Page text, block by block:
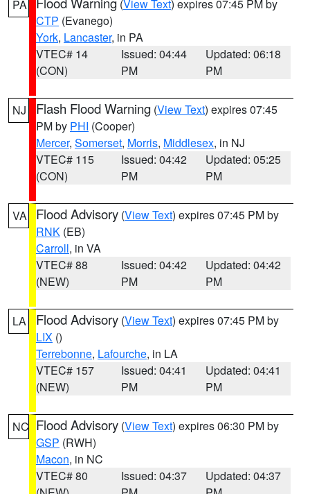
PA (View Text) expires 07:45 PM by
CTP (Evanego)
York, Lancaster, in PA
VTEC# 14
(CON)
Issued: 04:44
PM
Updated: 06:18
PM
NJ Flash Flood Warning (View Text) expires 07:45
PM by PHI (Cooper)
Mercer, Somerset, Morris, Middlesex, in NJ
VTEC# 115
(CON)
Issued: 04:42
PM
Updated: 05:25
PM
VA Flood Advisory (View Text) expires 07:45 PM by
RNK (EB)
Carroll, in VA
VTEC# 88
(NEW)
Issued: 04:42
PM
Updated: 04:42
PM
LA Flood Advisory (View Text) expires 07:45 PM by
LIX ()
Terrebonne, Lafourche, in LA
VTEC# 157
(NEW)
Issued: 04:41
PM
Updated: 04:41
PM
NC Flood Advisory (View Text) expires 06:30 PM by
GSP (RWH)
Macon, in NC
VTEC# 80
Issued: 04:37
Updated: 04:37